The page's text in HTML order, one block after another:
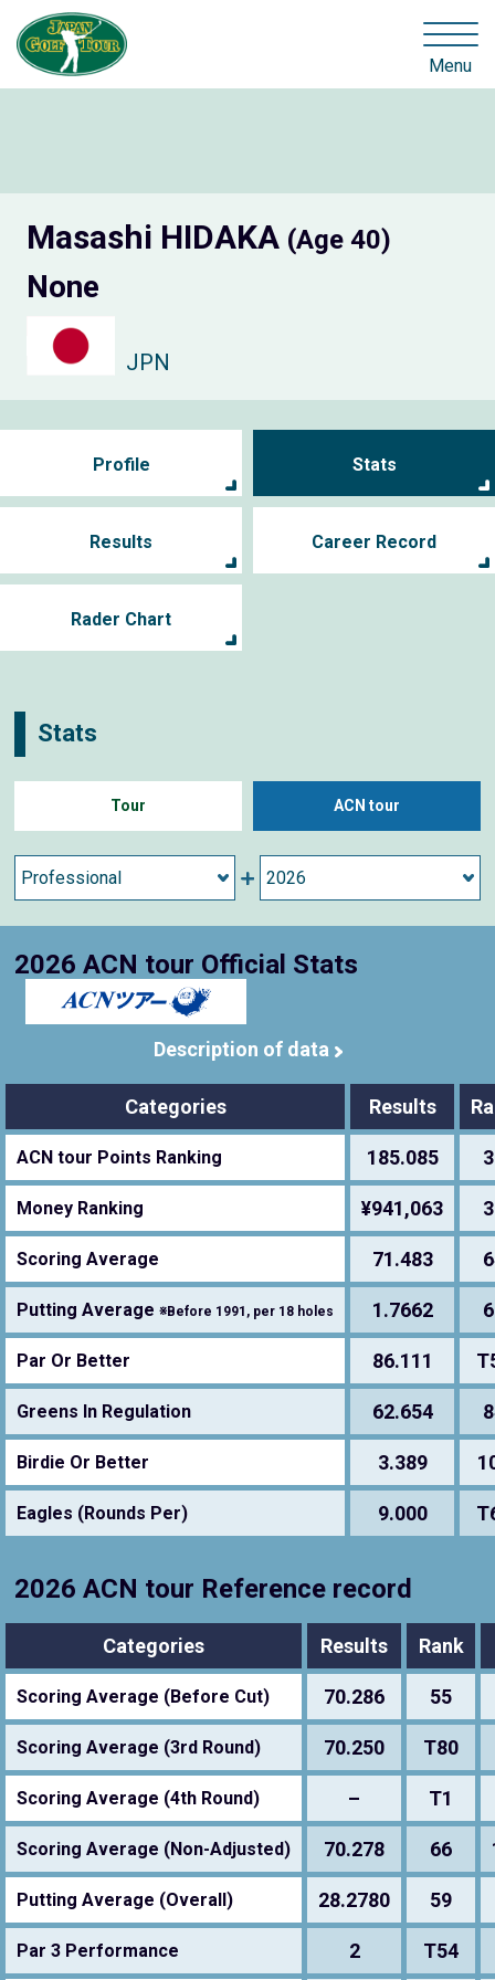
Menu
Masashi HIDAKA (Age 40)
None
JPN
Profile Stats
Results Career Record
Rader Chart
Stats
Tour ACN tour
2026 ACN tour Official Stats
Description of data
Categories Results
ACN tour Points Ranking 185.085
Money Ranking ¥941,063
Scoring Average 71.483
Putting Average ※Before 1991, per 18 holes 1.7662
Par Or Better 86.111
Greens In Regulation 62.654
Birdie Or Better 3.389
Eagles (Rounds Per) 9.000
2026 ACN tour Reference record
Categories Results Rank
Scoring Average (Before Cut) 70.286 55
Scoring Average (3rd Round) 70.250 T80
Scoring Average (4th Round) – T1
Scoring Average (Non-Adjusted) 70.278 66
Putting Average (Overall) 28.2780 59
Par 3 Performance 2 T54